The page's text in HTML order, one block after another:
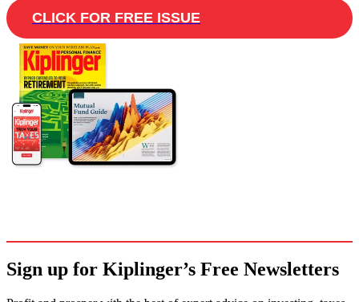
CLICK FOR FREE ISSUE
Sign up for Kiplinger’s Free Newsletters